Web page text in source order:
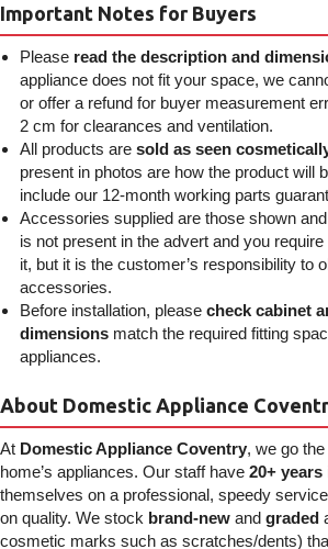
Important Notes for Buyers
Please read the description and
appliance does not fit your space, we
or offer a refund for buyer measurement
2 cm for clearances and ventilation.
All products are sold as seen
present in photos are how the product will
include our 12-month working parts
Accessories supplied are those shown
is not present in the advert and you
it, but it is the customer’s responsibility to
accessories.
Before installation, please check cabinet
dimensions match the required fitting
appliances.
About Domestic Appliance
At Domestic Appliance Coventry, we go
home’s appliances. Our staff have 20+ years
themselves on a professional, speedy
on quality. We stock brand-new and graded
cosmetic marks such as scratches/dents)